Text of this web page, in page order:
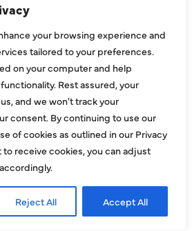
your browsing experience and
tailored to your preferences.
on your computer and help
Rest assured, your
and we won't track your
consent. By continuing to use our
of cookies as outlined in our Privacy
receive cookies, you can adjust
Reject All Accept All
ARE YOU
FOR?
AN